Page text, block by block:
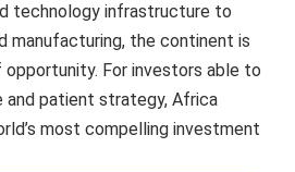
technology infrastructure to
manufacturing, the continent is
opportunity. For investors able to
and patient strategy, Africa
most compelling investment